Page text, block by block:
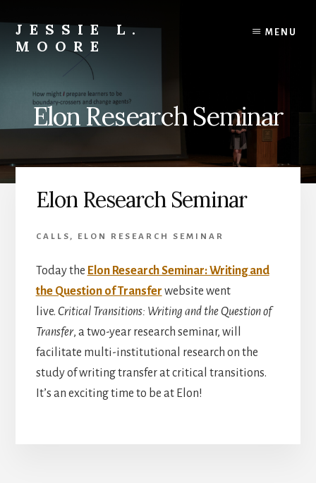
to
content
to
primary
sidebar
JESSIE L.
MOORE
Scholar
Teacher-
|
MENU
Elon Research Seminar
Elon Research Seminar
CALLS , ELON RESEARCH SEMINAR
Today the Elon Research Seminar: Writing and
the Question of Transfer website went
live. Critical Transitions: Writing and the Question of
Transfer, a two-year research seminar, will
facilitate multi-institutional research on the
study of writing transfer at critical transitions.
It’s an exciting time to be at Elon!